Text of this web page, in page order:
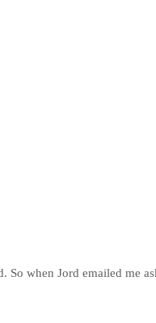
So when Jord emailed me